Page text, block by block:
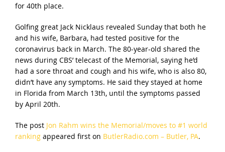
for 40th place.
Golfing great Jack Nicklaus revealed Sunday that both he
and his wife, Barbara, had tested positive for the
coronavirus back in March. The 80-year-old shared the
news during CBS’ telecast of the Memorial, saying he’d
had a sore throat and cough and his wife, who is also 80,
didn’t have any symptoms. He said they stayed at home
in Florida from March 13th, until the symptoms passed
by April 20th.
The post Jon Rahm wins the Memorial/moves to #1 world
rankingappeared first on ButlerRadio.com – Butler, PA.